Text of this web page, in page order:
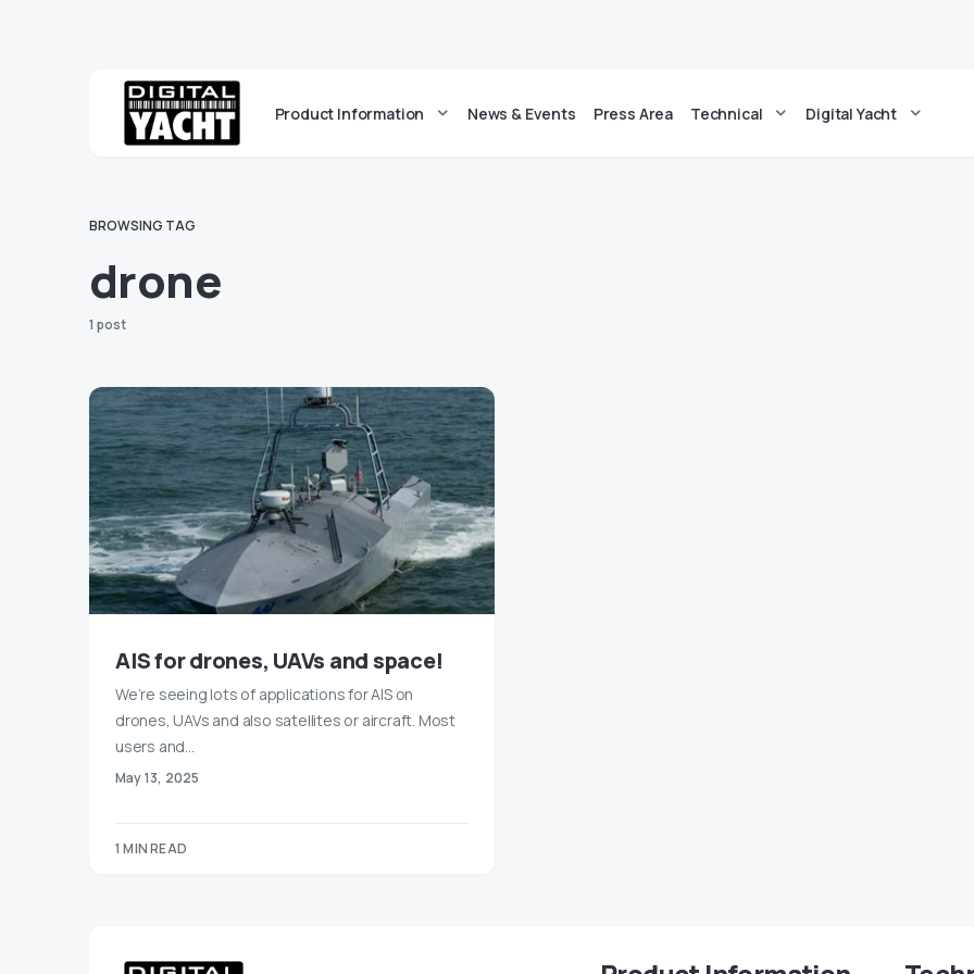
Product Information News & Events Press Area Technical Digital Yacht
BROWSING TAG
drone
1 post
AIS for drones, UAVs and space!
We’re seeing lots of applications for AIS on
drones, UAVs and also satellites or aircraft. Most
users and…
May 13, 2025
1 MIN READ